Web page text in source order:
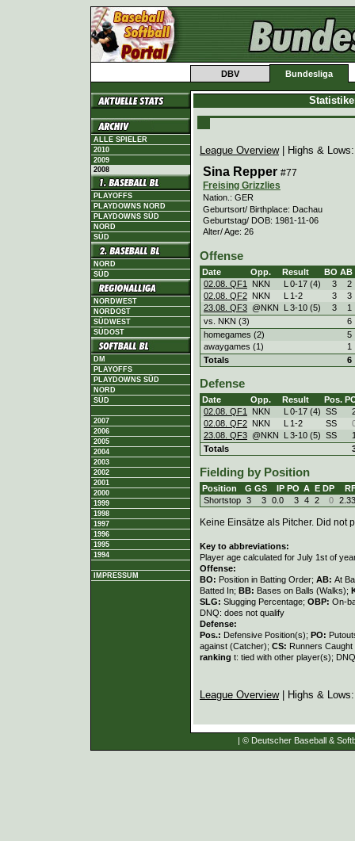
DBV Bundesliga
ALLE SPIELER
2010
2009
2008
PLAYOFFS
PLAYDOWNS NORD
PLAYDOWNS SÜD
NORD
SÜD
NORD
SÜD
NORDWEST
NORDOST
SÜDWEST
SÜDOST
DM
PLAYOFFS
PLAYDOWNS SÜD
NORD
SÜD
2007
2006
2005
2004
2003
2002
2001
2000
1999
1998
1997
1996
1995
1994
IMPRESSUM
League Overview| Highs &
Sina Repper #77
Freising Grizzlies
Nation.: GER
Geburtsort/ Birthplace: Dachau
Geburtstag/ DOB: 1981-11-06
Alter/ Age: 26
Offense
Date Opp. Result BO AB
02.08. QF1
NKN L 0-17 (4) 3
2
02.08. QF2 NKN L 1-2 3
3
23.08. QF3 @NKN L 3-10 (5) 3
1
vs. NKN (3)
6
homegames (2)
5
awaygames (1)
1
Totals
6
Defense
Date Opp. Result Pos.
02.08. QF1
NKN L 0-17 (4) SS
02.08. QF2 NKN L 1-2 SS
23.08. QF3 @NKN L 3-10 (5) SS
Totals
Fielding by Position
Position G GS IP PO A E DP
Shortstop 3 3 0.0 3 4 2 0 2.33
Keine Einsätze als Pitcher. Did not
Key to abbreviations:
Player age calculated for July 1st of
Offense:
BO: Position in Batting Order; AB: At
Batted In; BB: Bases on Balls (Walks);
SLG: Slugging Percentage; OBP: On-
DNQ: does not qualify
Defense:
Pos.: Defensive Position(s); PO:
against (Catcher); CS: Runners
ranking t: tied with other player(s);
League Overview| Highs &
| © Deutscher Baseball &